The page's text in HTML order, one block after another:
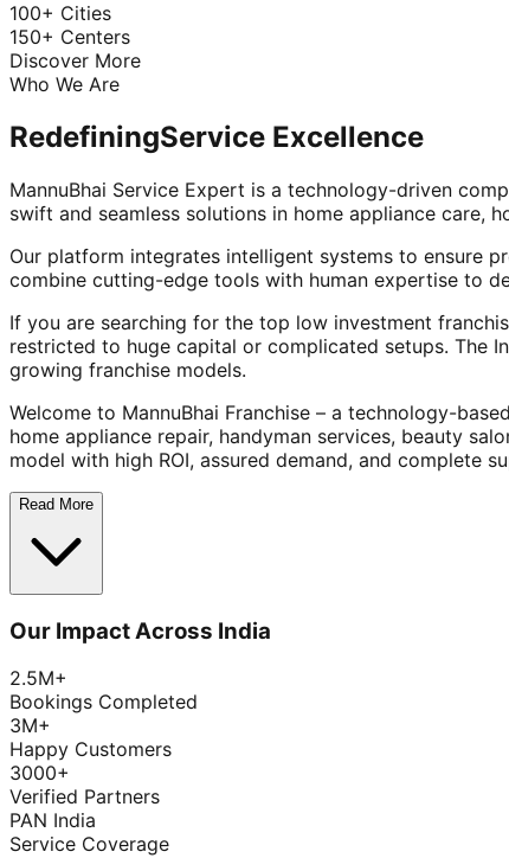
100+ Cities
150+ Centers
Discover More
Who We Are
RedefiningService Excellence
MannuBhai Service Expert is a technology-driven
swift and seamless solutions in home appliance care,
Our platform integrates intelligent systems to ensure
combine cutting-edge tools with human expertise to
If you are searching for the top low investment
restricted to huge capital or complicated setups. The
growing franchise models.
Welcome to MannuBhai Franchise – a technology-
home appliance repair, handyman services, beauty
model with high ROI, assured demand, and complete
Read More
Our Impact Across India
2.5M+
Bookings Completed
3M+
Happy Customers
3000+
Verified Partners
PAN India
Service Coverage